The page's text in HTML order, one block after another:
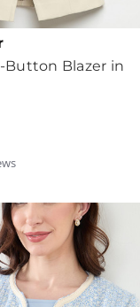
Button Blazer in
s